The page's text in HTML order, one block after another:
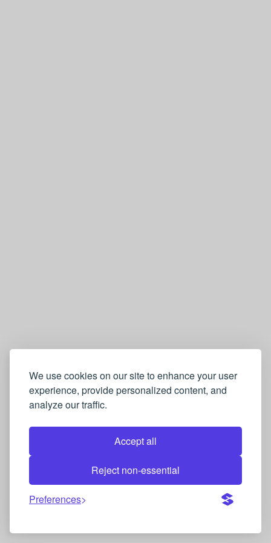
We use cookies on our site to enhance your user
experience, provide personalized content, and
analyze our traffic.
Accept all
Reject non-essential
Preferences